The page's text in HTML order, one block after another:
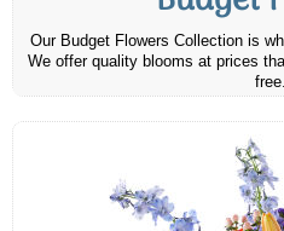
Our Budget Flowers Collection is
We offer quality blooms at prices
free.